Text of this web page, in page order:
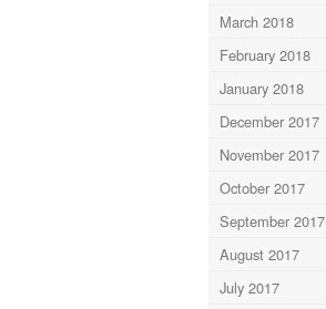
March 2018
February 2018
January 2018
December 2017
November 2017
October 2017
September 2017
August 2017
July 2017